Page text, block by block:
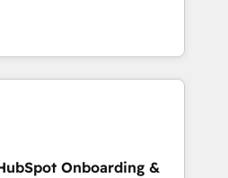
and creative
impact and
the few full-
in the HubSpot
scalable, globally
RevOps frameworks that
Onboarding &